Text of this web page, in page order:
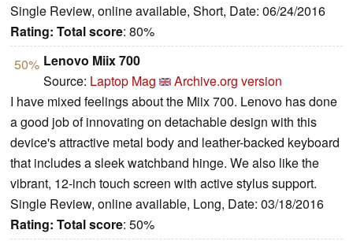
Single Review, online available, Short, Date: 06/24/2016
Rating: Total score: 80%
50% Lenovo Miix 700
Source: Laptop Mag
Archive.org version
I have mixed feelings about the Miix 700. Lenovo has done
a good job of innovating on detachable design with this
device's attractive metal body and leather-backed keyboard
that includes a sleek watchband hinge. We also like the
vibrant, 12-inch touch screen with active stylus support.
Single Review, online available, Long, Date: 03/18/2016
Rating: Total score: 50%